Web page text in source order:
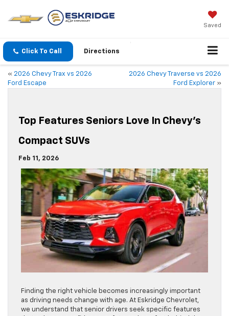
Saved
Click To Call Directions
« 2026 Chevy Trax vs 2026
Ford Escape
2026 Chevy Traverse vs 2026
Ford Explorer »
Top Features Seniors Love In Chevy’s
Compact SUVs
Feb 11, 2026
Finding the right vehicle becomes increasingly important
as driving needs change with age. At Eskridge Chevrolet
we understand that senior drivers seek specific features